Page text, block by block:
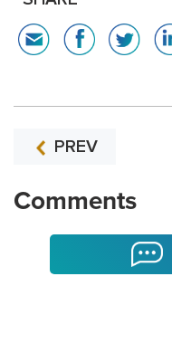
PREV
Comments